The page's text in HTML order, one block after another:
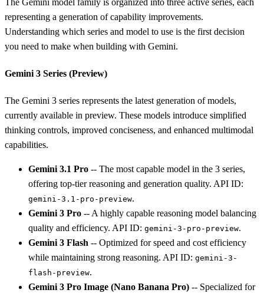
representing a generation of capability improvements.
Understanding which series and model to use is the first decision
you need to make when building with Gemini.
Gemini 3 Series (Preview)
The Gemini 3 series represents the latest generation of models,
currently available in preview. These models introduce simplified
thinking controls, improved conciseness, and enhanced multimodal
capabilities.
Gemini 3.1 Pro -- The most capable model in the 3 series,
offering top-tier reasoning and generation quality. API ID:
gemini-3.1-pro-preview.
Gemini 3 Pro -- A highly capable reasoning model balancing
quality and efficiency. API ID: gemini-3-pro-preview.
Gemini 3 Flash -- Optimized for speed and cost efficiency
while maintaining strong reasoning. API ID: gemini-3-
flash-preview.
Gemini 3 Pro Image (Nano Banana Pro) -- Specialized for